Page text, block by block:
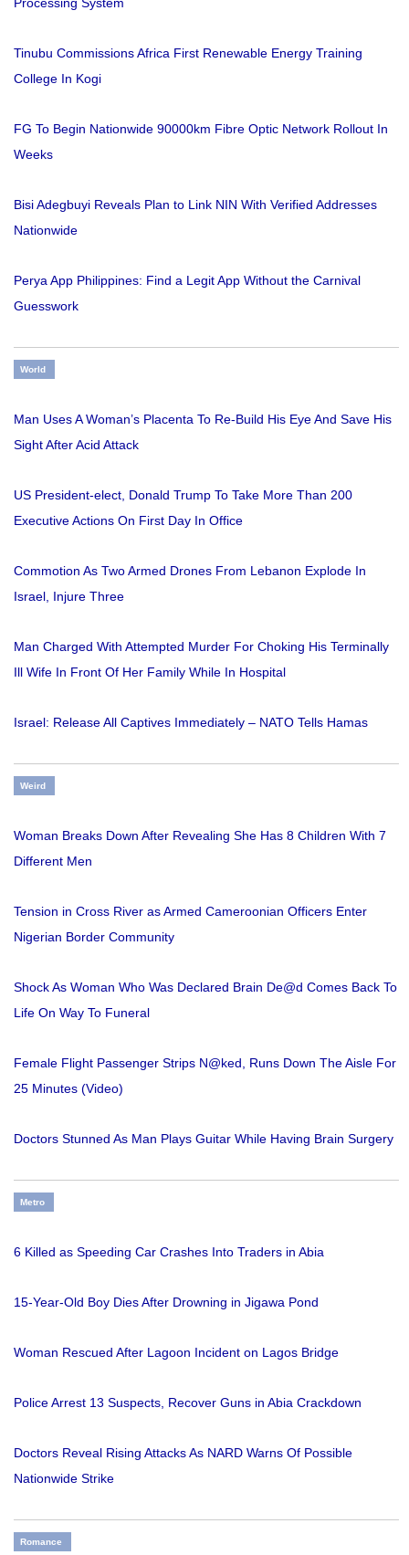
Processing System
Tinubu Commissions Africa First Renewable Energy Training
College In Kogi
FG To Begin Nationwide 90000km Fibre Optic Network Rollout In
Weeks
Bisi Adegbuyi Reveals Plan to Link NIN With Verified Addresses
Nationwide
Perya App Philippines: Find a Legit App Without the Carnival
Guesswork
World
Man Uses A Woman’s Placenta To Re-Build His Eye And Save His
Sight After Acid Attack
US President-elect, Donald Trump To Take More Than 200
Executive Actions On First Day In Office
Commotion As Two Armed Drones From Lebanon Explode In
Israel, Injure Three
Man Charged With Attempted Murder For Choking His Terminally
Ill Wife In Front Of Her Family While In Hospital
Israel: Release All Captives Immediately – NATO Tells Hamas
Weird
Woman Breaks Down After Revealing She Has 8 Children With 7
Different Men
Tension in Cross River as Armed Cameroonian Officers Enter
Nigerian Border Community
Shock As Woman Who Was Declared Brain De@d Comes Back To
Life On Way To Funeral
Female Flight Passenger Strips N@ked, Runs Down The Aisle For
25 Minutes (Video)
Doctors Stunned As Man Plays Guitar While Having Brain Surgery
Metro
6 Killed as Speeding Car Crashes Into Traders in Abia
15-Year-Old Boy Dies After Drowning in Jigawa Pond
Woman Rescued After Lagoon Incident on Lagos Bridge
Police Arrest 13 Suspects, Recover Guns in Abia Crackdown
Doctors Reveal Rising Attacks As NARD Warns Of Possible
Nationwide Strike
Romance